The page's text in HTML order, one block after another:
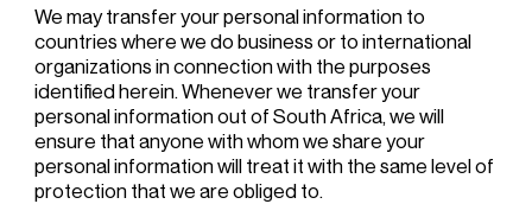
We may transfer your personal information to
countries where we do business or to international
organizations in connection with the purposes
identified herein. Whenever we transfer your
personal information out of South Africa, we will
ensure that anyone with whom we share your
personal information will treat it with the same level of
protection that we are obliged to.